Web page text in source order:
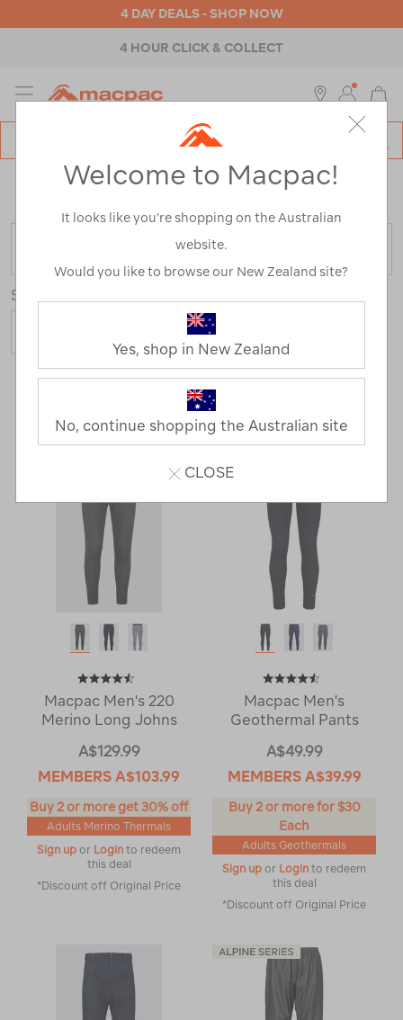
4 DAY DEALS - SHOP NOW
4 HOUR CLICK & COLLECT
MENU
Home>Macpac Shorts and Pants / Refined By:
FILTER
Sort
20 Products
Next
Page
Macpac Men's 220
Merino Long Johns
A$129.99
MEMBERS A$103.99
Buy 2 or more get 30% off
Adults Merino Thermals
Sign up or Login to redeem
this deal
*Discount off Original Price
Macpac Men's
Geothermal Pants
A$49.99
MEMBERS A$39.99
Buy 2 or more for $30
Each
Adults Geothermals
Sign up or Login to redeem
this deal
*Discount off Original Price
Welcome to Macpac!
It looks like you’re shopping on the Australian
website.
Would you like to browse our New Zealand site?
Yes, shop in New Zealand
No, continue shopping the Australian site
CLOSE